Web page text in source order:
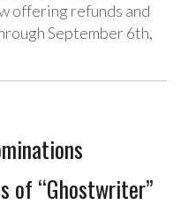
offering refunds and
September 6th,
of “Ghostwriter”